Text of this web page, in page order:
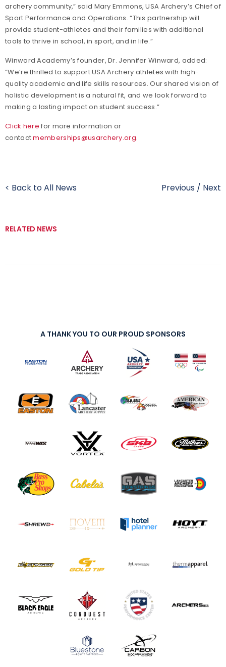
archery community,” said Mary Emmons, USA Archery’s Chief of
Sport Performance and Operations. “This partnership will
provide student-athletes and their families with additional
tools to thrive in school, in sport, and in life.”
Winward Academy’s founder, Dr. Jennifer Winward, added:
“We’re thrilled to support USA Archery athletes with high-
quality academic and life skills resources. Our shared vision of
holistic development is a natural fit, and we look forward to
making a lasting impact on student success.”
Click here for more information or
contactmemberships@usarchery.org.
< Back to All News Previous / Next
RELATED NEWS
A THANK YOU TO OUR PROUD SPONSORS